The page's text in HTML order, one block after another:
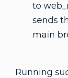
to
sends
main
Running